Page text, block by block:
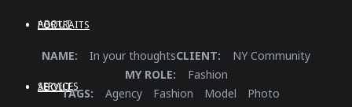
ABOUT
SERVICES
PORTRAITS
ABOUT
NAME: In your thoughtsCLIENT:
NY Community
MY ROLE:
Fashion
TAGS:
Agency Fashion Model Photo